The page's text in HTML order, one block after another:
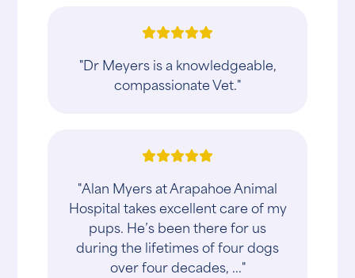
"Dr Meyers is a knowledgeable,
compassionate Vet."
"Alan Myers at Arapahoe Animal
Hospital takes excellent care of my
pups. He’s been there for us
during the lifetimes of four dogs
over four decades, ..."